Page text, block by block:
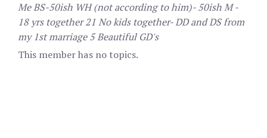
Me BS-50ish WH (not according to him)- 50ish M -
18 yrs together 21 No kids together- DD and DS from
my 1st marriage 5 Beautiful GD's
This member has no topics.